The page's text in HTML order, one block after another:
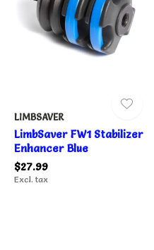
LIMBSAVER
LimbSaver FW1 Stabilizer
Enhancer Blue
$27.99
Excl. tax